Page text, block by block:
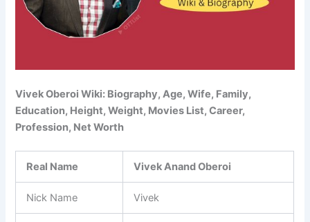
Vivek Oberoi Wiki: Biography, Age, Wife, Family,
Education, Height, Weight, Movies List, Career,
Profession, Net Worth
Real Name Vivek Anand Oberoi
Nick Name Vivek